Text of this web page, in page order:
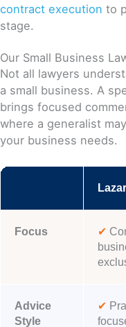
contract execution to
stage.
Our Small Business
Not all lawyers
a small business. A
brings focused
where a generalist
your business needs.
Focus ✔
Advice
Style
✔